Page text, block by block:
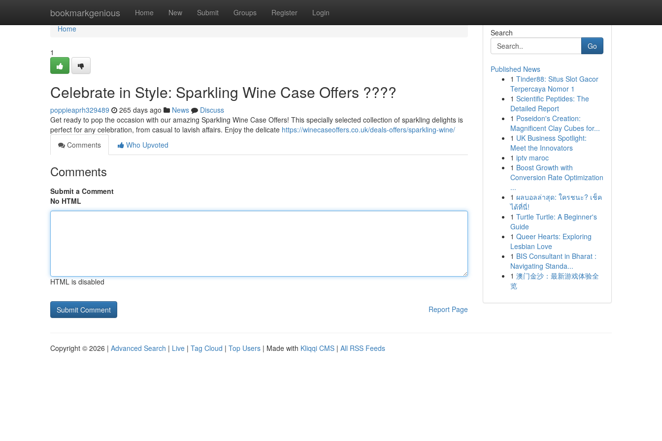
bookmarkgenious Home New Submit Groups Register Login
Home
Home
1
Celebrate in Style: Sparkling Wine Case Offers ????
poppieaprh329489 265 days ago News
Discuss
Get ready to pop the occasion with our amazing Sparkling Wine Case Offers! This specially selected collection of sparkling delights is
perfect for any celebration, from casual to lavish affairs. Enjoy the delicate https://winecaseoffers.co.uk/deals-offers/sparkling-wine/
Comments
Who Upvoted
Comments
Submit a Comment
No HTML
HTML is disabled
Report Page
Search
Go
Published News
1 Tinder88: Situs Slot Gacor
Terpercaya Nomor 1
1 Scientific Peptides: The
Detailed Report
1 Poseidon's Creation:
Magnificent Clay Cubes for...
1 UK Business Spotlight:
Meet the Innovators
1 iptv maroc
1 Boost Growth with
Conversion Rate Optimization
...
1 ผลบอลล่าสุด: ใครชนะ? เช็ค
ได้ที่นี่!
1 Turtle Turtle: A Beginner's
Guide
1 Queer Hearts: Exploring
Lesbian Love
1 BIS Consultant in Bharat :
Navigating Standa...
1 澳门金沙：最新游戏体验全
览
Copyright © 2026 | Advanced Search | Live | Tag Cloud | Top Users | Made with Kliqqi CMS | All RSS Feeds